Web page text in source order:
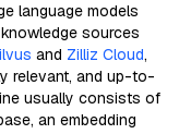
language models
knowledge sources
and Zilliz Cloud,
relevant, and up-to-
usually consists of
an embedding